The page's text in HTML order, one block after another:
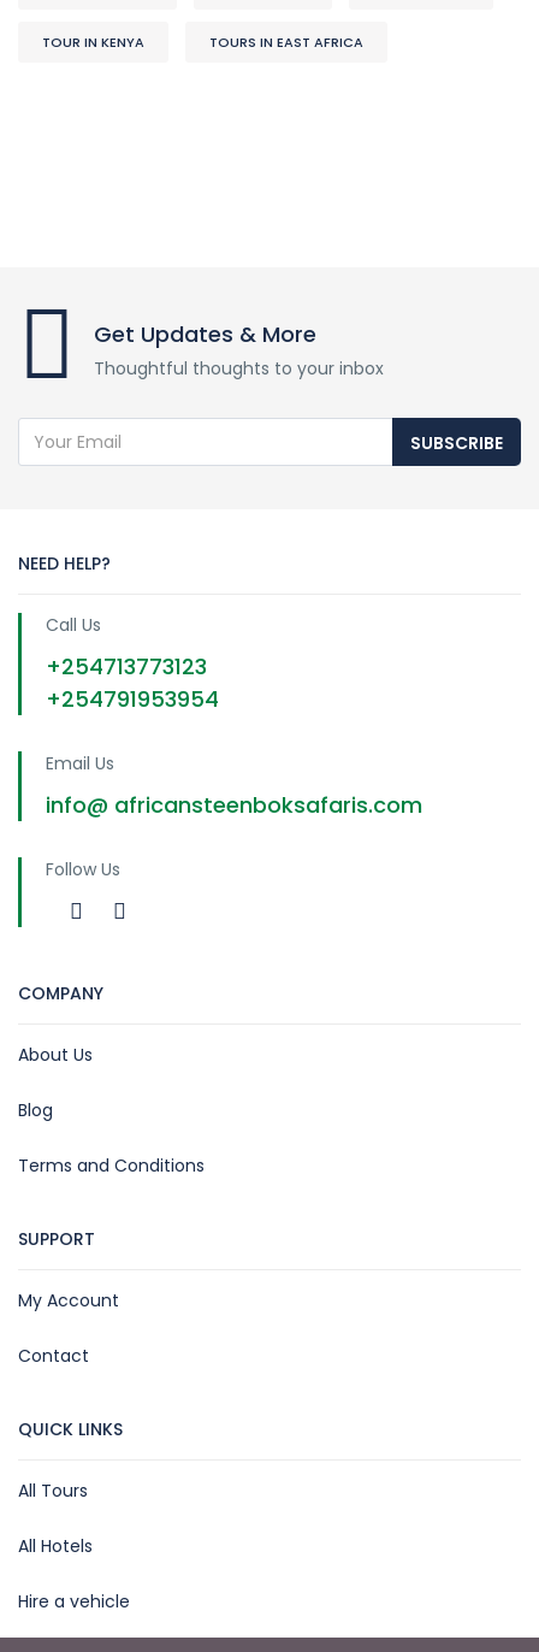
TOUR IN KENYA TOURS IN EAST AFRICA
Get Updates & More
Thoughtful thoughts to your inbox
SUBSCRIBE
NEED HELP?
Call Us
+254713773123
+254791953954
Email Us
info@ africansteenboksafaris.com
Follow Us
COMPANY
About Us
Blog
Terms and Conditions
SUPPORT
My Account
Contact
QUICK LINKS
All Tours
All Hotels
Hire a vehicle